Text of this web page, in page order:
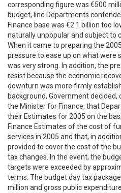
corresponding figure was €500
budget, line Departments
Finance base was €2.1 billion too
naturally unpopular and subject to
When it came to preparing the
pressure to ease up on what were
was very strong. In addition, the
resist because the economic
downturn was more firmly
background, Government
the Minister for Finance, that
their Estimates for 2005 on the
Finance Estimates of the cost of
services in 2005 and that, in
provided to cover the cost of the
tax changes. In the event, the
targets were exceeded by
terms. The budget day tax
million and gross public